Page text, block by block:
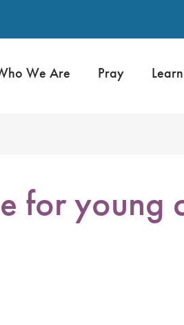
We Are Pray Learn
for young